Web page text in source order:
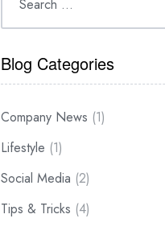
Blog Categories
Company News (1)
Lifestyle (1)
Social Media (2)
Tips & Tricks (4)